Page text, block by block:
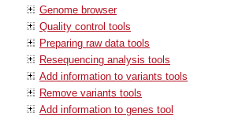
Genome browser
Quality control tools
Preparing raw data tools
Resequencing analysis tools
Add information to variants tools
Remove variants tools
Add information to genes tool